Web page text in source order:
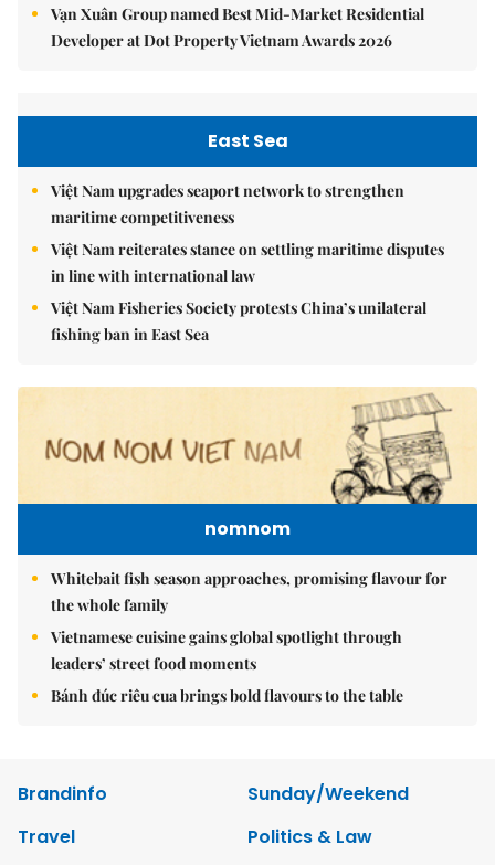
Vạn Xuân Group named Best Mid-Market Residential
Developer at Dot Property Vietnam Awards 2026
East Sea
Việt Nam upgrades seaport network to strengthen
maritime competitiveness
Việt Nam reiterates stance on settling maritime disputes
in line with international law
Việt Nam Fisheries Society protests China’s unilateral
fishing ban in East Sea
nomnom
Whitebait fish season approaches, promising flavour for
the whole family
Vietnamese cuisine gains global spotlight through
leaders’ street food moments
Bánh đúc riêu cua brings bold flavours to the table
Brandinfo
Sunday/Weekend
Travel
Politics & Law